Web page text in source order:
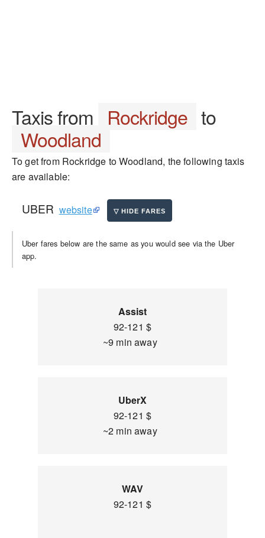
Taxis from Rockridge to
Woodland
To get from Rockridge to Woodland, the following taxis
are available:
UBER website
Uber fares below are the same as you would see via the Uber
app.
Assist
92-121 $
~9 min away
UberX
92-121 $
~2 min away
WAV
92-121 $